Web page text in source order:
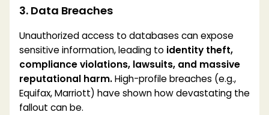
3. Data Breaches
Unauthorized access to databases can expose
sensitive information, leading to identity theft,
compliance violations, lawsuits, and massive
reputational harm.High-profile breaches (e.g.,
Equifax, Marriott) have shown how devastating the
fallout can be.